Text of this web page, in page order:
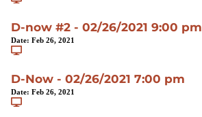
D-now #2 - 02/26/2021 9:00 pm
Date: Feb 26, 2021
D-Now - 02/26/2021 7:00 pm
Date: Feb 26, 2021